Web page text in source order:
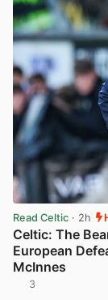
Read Celtic · 2h
Celtic: The
European
McInnes
3